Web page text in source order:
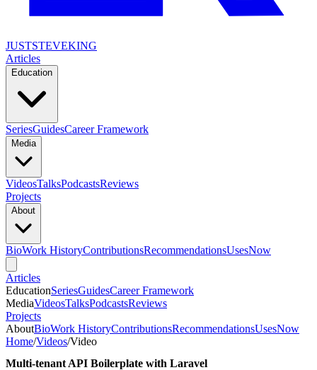
JUSTSTEVEKING
Articles
Education
SeriesGuidesCareer Framework
Media
VideosTalksPodcastsReviews
Projects
About
BioWork HistoryContributionsRecommendationsUsesNow
Articles
EducationSeriesGuidesCareer Framework
MediaVideosTalksPodcastsReviews
Projects
AboutBioWork HistoryContributionsRecommendationsUsesNow
Home/Videos/Video
Multi-tenant API Boilerplate with Laravel